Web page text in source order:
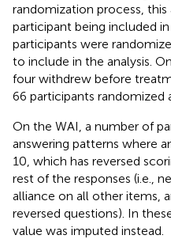
randomization process,
participant being included
participants were
to include in the analysis.
four withdrew before
66 participants randomized
On the WAI, a number of
answering patterns where
10, which has reversed
rest of the responses (i.e.,
alliance on all other items,
reversed questions). In
value was imputed instead.